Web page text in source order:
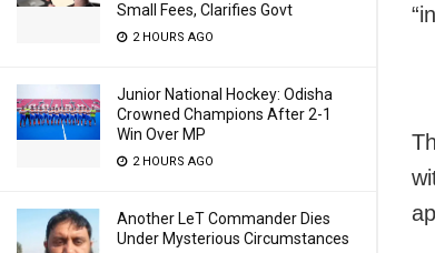
Small Fees, Clarifies Govt
2 HOURS AGO
Junior National Hockey: Odisha
Crowned Champions After 2-1
Win Over MP
2 HOURS AGO
Another LeT Commander Dies
Under Mysterious Circumstances